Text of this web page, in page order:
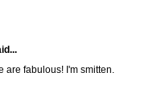
are fabulous! I'm smitten.